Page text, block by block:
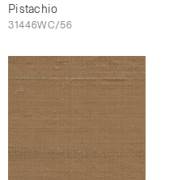
Pistachio
31446WC/56